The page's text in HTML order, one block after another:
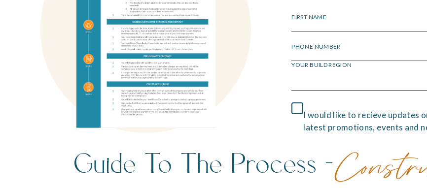
FIRST NAME
PHONE NUMBER
YOUR BUILD REGION
I would like to recieve updates
latest promotions, events and
Guide To The Process -